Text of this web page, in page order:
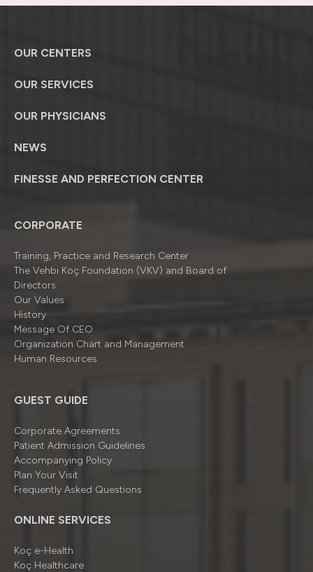
OUR CENTERS
OUR SERVICES
OUR PHYSICIANS
NEWS
FINESSE AND PERFECTION CENTER
CORPORATE
Training, Practice and Research Center
The Vehbi Koç Foundation (VKV) and Board of
Directors
Our Values
History
Message Of CEO
Organizatıon Chart and Management
Human Resources
GUEST GUIDE
Corporate Agreements
Patient Admission Guidelines
Accompanying Policy
Plan Your Visit
Frequently Asked Questions
ONLINE SERVICES
Koç e-Health
Koç Healthcare